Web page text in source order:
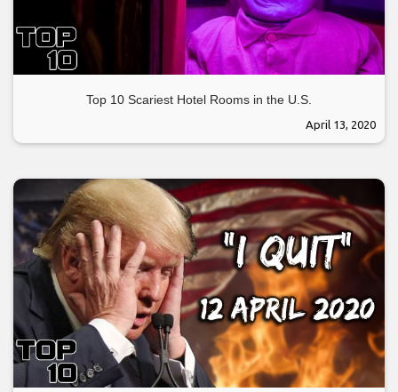
Top 10 Scariest Hotel Rooms in the U.S.
April 13, 2020